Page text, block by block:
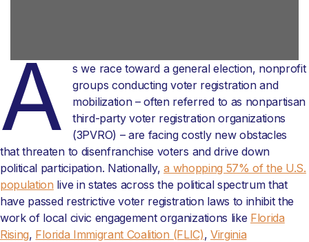
A
s we race toward a general election, nonprofit
groups conducting voter registration and
mobilization – often referred to as nonpartisan
third-party voter registration organizations
(3PVRO) – are facing costly new obstacles
that threaten to disenfranchise voters and drive down
political participation. Nationally,a whopping 57% of the U.S.
population live in states across the political spectrum that
have passed restrictive voter registration laws to inhibit the
work of local civic engagement organizations like Florida
Rising, Florida Immigrant Coalition (FLIC), Virginia